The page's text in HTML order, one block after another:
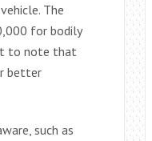
The
for bodily
to note that
better
such as